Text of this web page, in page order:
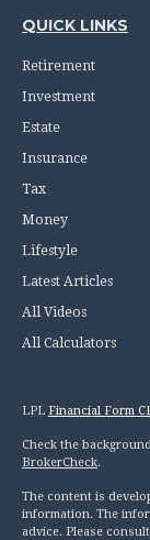
QUICK LINKS
Retirement
Investment
Estate
Insurance
Tax
Money
Lifestyle
Latest Articles
All Videos
All Calculators
LPL Financial Form
Check the
BrokerCheck.
The content is
information. The
advice. Please